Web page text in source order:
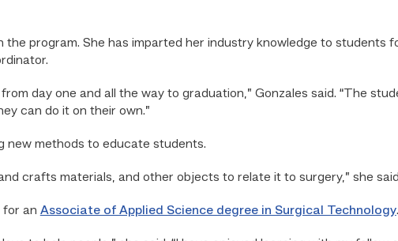
the program. She has imparted her industry knowledge to students
day one and all the way to graduation,” Gonzales said. “The
can do it on their own.”
new methods to educate students.
crafts materials, and other objects to relate it to surgery,” she
for an Associate of Applied Science degree in Surgical Technology.